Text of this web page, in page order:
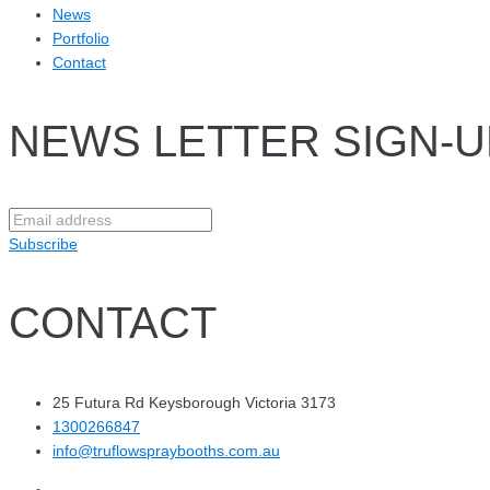
News
Portfolio
Contact
NEWS LETTER SIGN-
Subscribe
CONTACT
25 Futura Rd Keysborough Victoria 3173
1300266847
info@truflowspraybooths.com.au